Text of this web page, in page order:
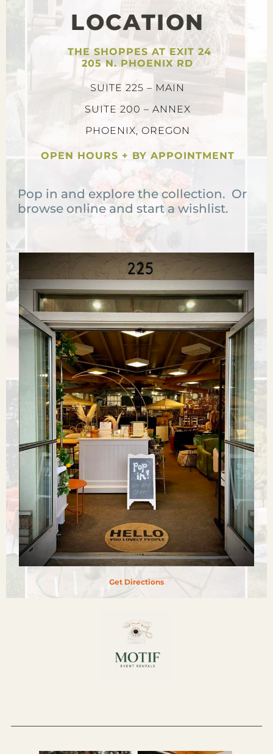
Get Directions
LOCATION
THE SHOPPES AT EXIT 24
205 N. PHOENIX RD
SUITE 225 – MAIN
SUITE 200 – ANNEX
PHOENIX, OREGON
OPEN HOURS + BY APPOINTMENT
Pop in and explore the collection. Or
browse online and start a wishlist.